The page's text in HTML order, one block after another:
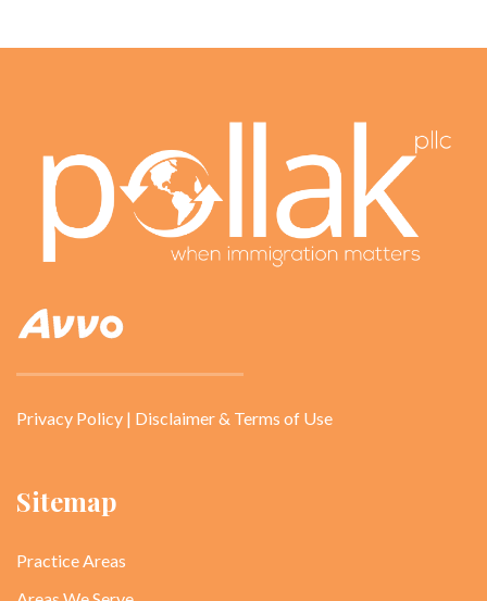
Privacy Policy | Disclaimer & Terms of Use
Sitemap
Practice Areas